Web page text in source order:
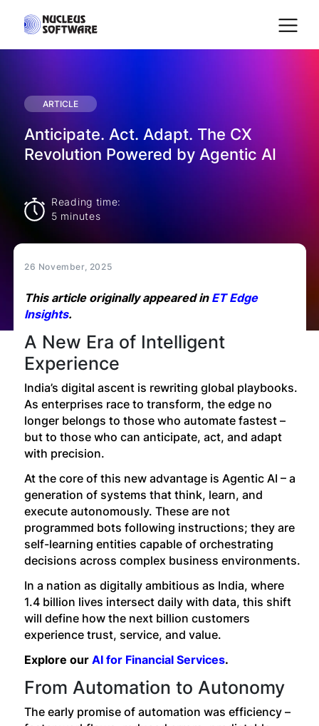
AI for Services
Technology
Insights
Company
Careers
Partners
ARTICLE
Anticipate. Act. Adapt. The CX
Revolution Powered by Agentic AI
Reading time:
5 minutes
26 November, 2025
This article originally appeared in ET Edge
Insights.
A New Era of Intelligent
Experience
India’s digital ascent is rewriting global playbooks.
As enterprises race to transform, the edge no
longer belongs to those who automate fastest –
but to those who can anticipate, act, and adapt
with precision.
At the core of this new advantage is Agentic AI – a
generation of systems that think, learn, and
execute autonomously. These are not
programmed bots following instructions; they are
self-learning entities capable of orchestrating
decisions across complex business environments.
In a nation as digitally ambitious as India, where
1.4 billion lives intersect daily with data, this shift
will define how the next billion customers
experience trust, service, and value.
Explore our AI for Financial Services.
From Automation to Autonomy
The early promise of automation was efficiency –